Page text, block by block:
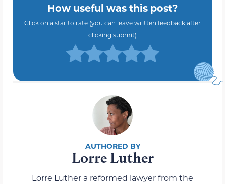
How useful was this post?
Click on a star to rate (you can leave written feedback after
clicking submit)
Lorre Luther
Lorre Luther a reformed lawyer from the